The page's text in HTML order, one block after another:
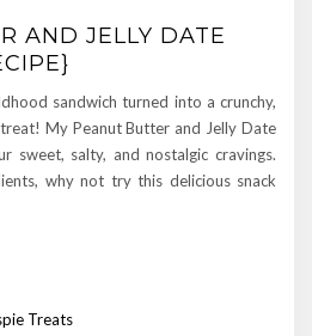
AND JELLY DATE
sandwich turned into a crunchy,
My Peanut Butter and Jelly Date
sweet, salty, and nostalgic cravings.
why not try this delicious snack